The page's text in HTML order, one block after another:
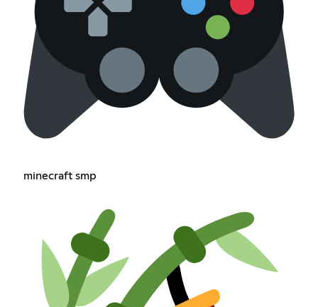
minecraft smp